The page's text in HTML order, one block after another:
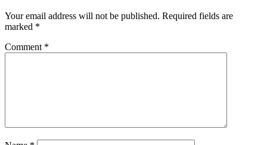
Your email address will not be published. Required fields are
marked *
Comment *